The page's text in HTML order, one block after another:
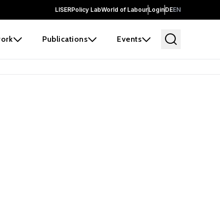
LISERPolicy LabWorld of LabourLoginDEEN
Publications Events
and